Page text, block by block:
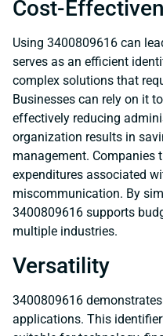
Cost-
Using 3400809616 can
serves as an efficient
complex solutions that
Businesses can rely on it
effectively reducing
organization results in
management. Companies
expenditures associated
miscommunication. By
3400809616 supports
multiple industries.
Versatility
3400809616
applications. This